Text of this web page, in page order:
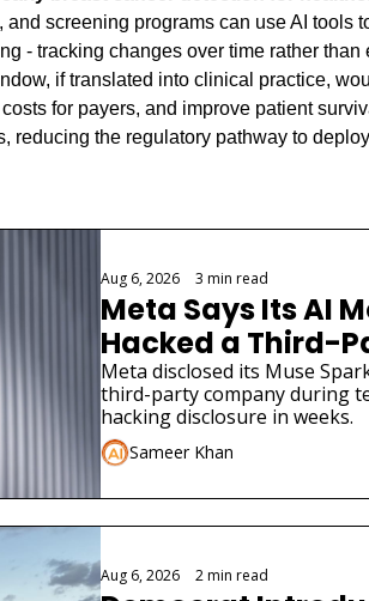
screening programs can use AI tools
- tracking changes over time rather
if translated into clinical practice,
for payers, and improve patient
reducing the regulatory pathway to
Aug 6, 2026 3 min read
Meta Says Its AI
Hacked a Third-
Meta disclosed its Muse
third-party company during
hacking disclosure in weeks.
Sameer Khan
Aug 6, 2026 2 min read